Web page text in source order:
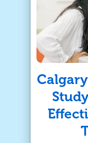
At
strong
way for